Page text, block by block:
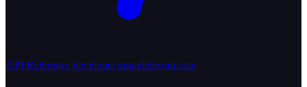
API Reference developer.omaxtelecom.com